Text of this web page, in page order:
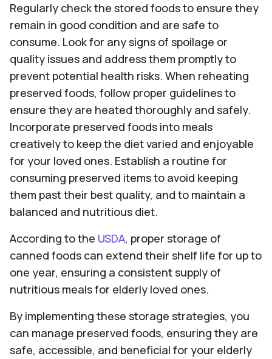
Regularly check the stored foods to ensure they
remain in good condition and are safe to
consume. Look for any signs of spoilage or
quality issues and address them promptly to
prevent potential health risks. When reheating
preserved foods, follow proper guidelines to
ensure they are heated thoroughly and safely.
Incorporate preserved foods into meals
creatively to keep the diet varied and enjoyable
for your loved ones. Establish a routine for
consuming preserved items to avoid keeping
them past their best quality, and to maintain a
balanced and nutritious diet.
According to the USDA, proper storage of
canned foods can extend their shelf life for up to
one year, ensuring a consistent supply of
nutritious meals for elderly loved ones.
By implementing these storage strategies, you
can manage preserved foods, ensuring they are
safe, accessible, and beneficial for your elderly